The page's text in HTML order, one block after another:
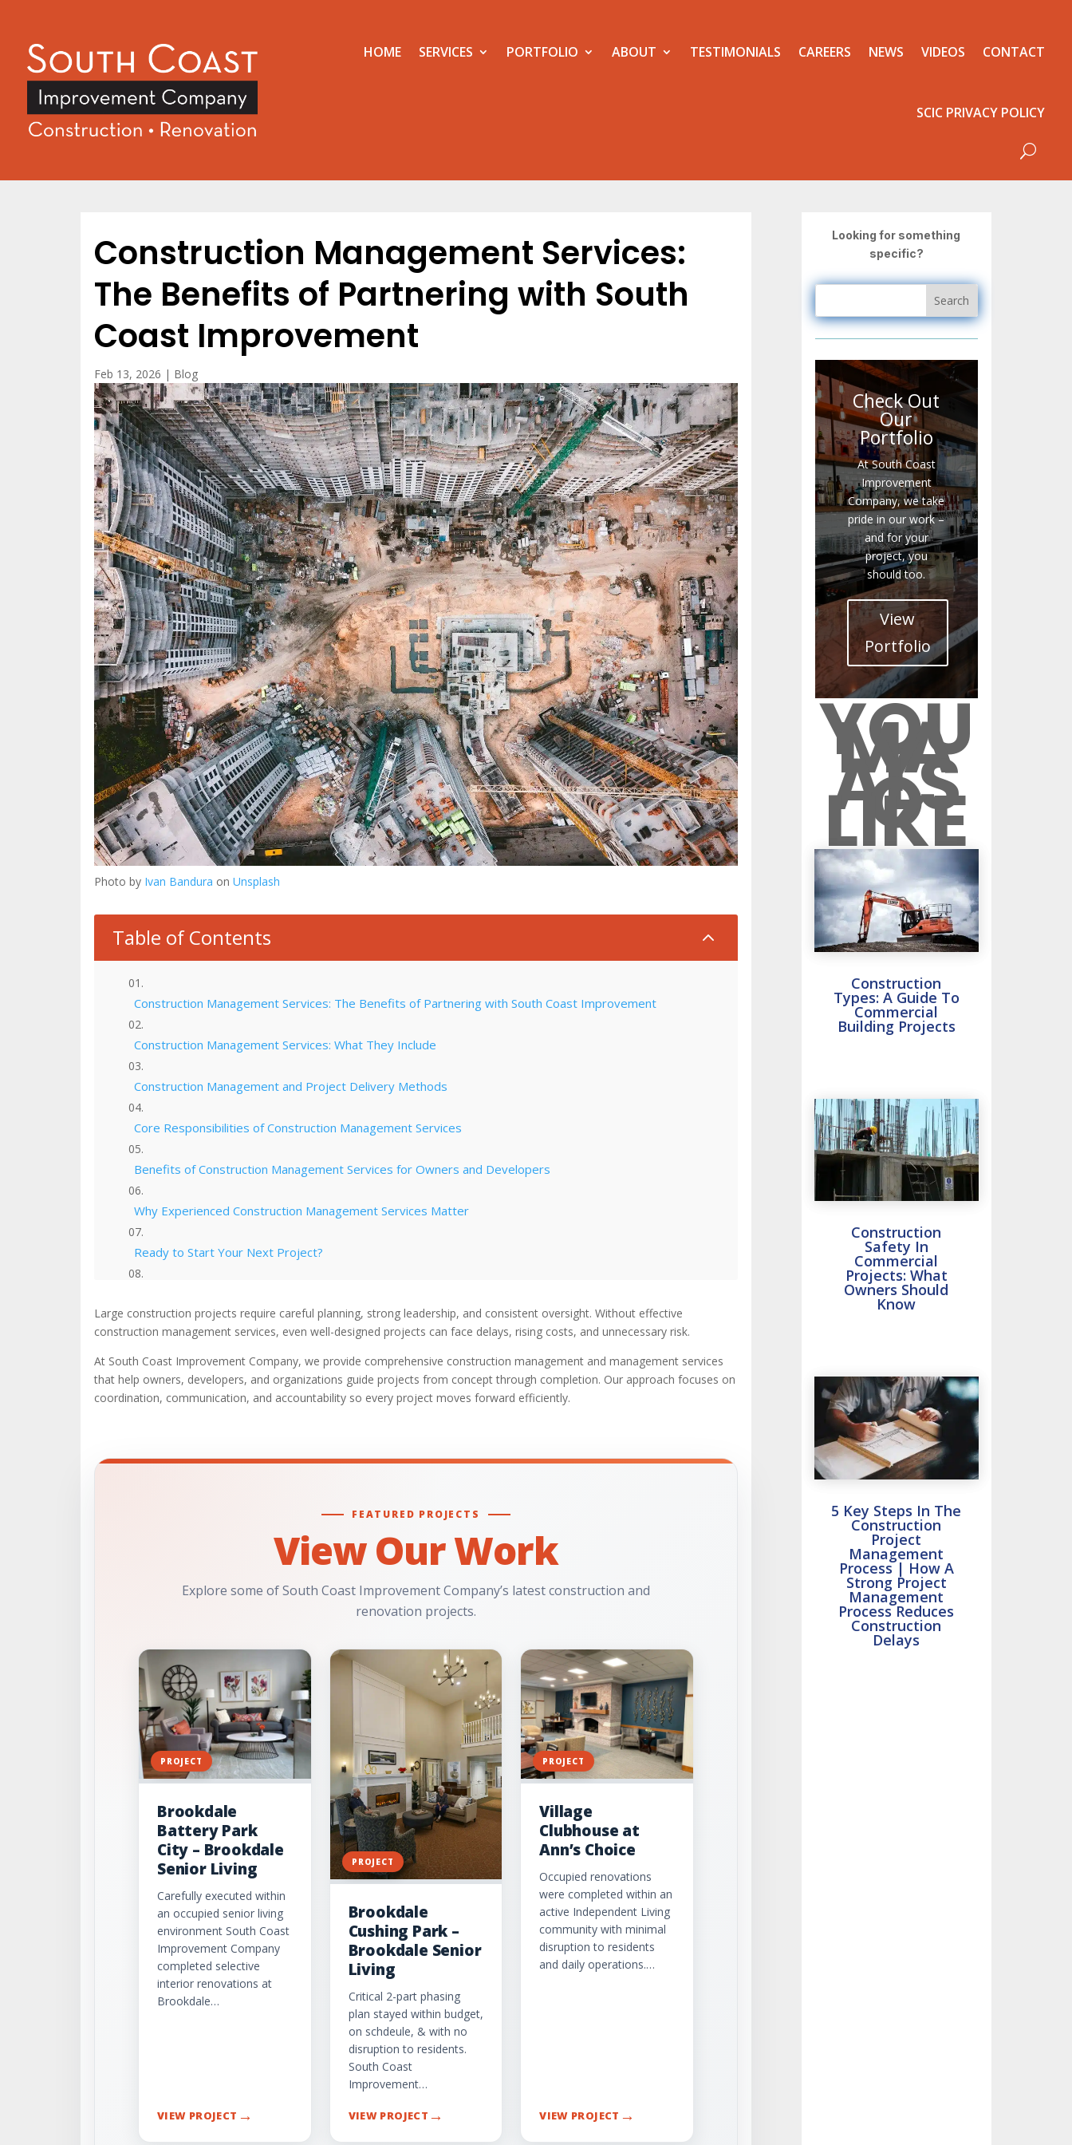
HOME SERVICES PORTFOLIO ABOUT TESTIMONIALS CAREERS NEWS VIDEOS CONTACT
SCIC PRIVACY POLICY
Construction Management Services:
The Benefits of Partnering with South
Coast Improvement
Feb 13, 2026 | Blog
Photo by Ivan Bandura on Unsplash
Table of Contents 2
Construction Management Services: The Benefits of Partnering with South Coast Improvement
Construction Management Services: What They Include
Construction Management and Project Delivery Methods
Core Responsibilities of Construction Management Services
Benefits of Construction Management Services for Owners and Developers
Why Experienced Construction Management Services Matter
Ready to Start Your Next Project?
Large construction projects require careful planning, strong leadership, and consistent oversight. Without effective
construction management services, even well-designed projects can face delays, rising costs, and unnecessary risk.
At South Coast Improvement Company, we provide comprehensive construction management and management services
that help owners, developers, and organizations guide projects from concept through completion. Our approach focuses on
coordination, communication, and accountability so every project moves forward efficiently.
FEATURED PROJECTS
View Our Work
Explore some of South Coast Improvement Company’s latest construction and
renovation projects.
PROJECT
Brookdale
Battery Park
City – Brookdale
Senior Living
Carefully executed within
an occupied senior living
environment South Coast
Improvement Company
completed selective
interior renovations at
Brookdale…
VIEW PROJECT →
PROJECT
Brookdale
Cushing Park –
Brookdale Senior
Living
Critical 2-part phasing
plan stayed within budget,
on schdeule, & with no
disruption to residents.
South Coast
Improvement…
VIEW PROJECT →
PROJECT
Village
Clubhouse at
Ann’s Choice
Occupied renovations
were completed within an
active Independent Living
community with minimal
disruption to residents
and daily operations.…
VIEW PROJECT →
Looking for something
specific?
Check Out
Our
Portfolio
At South Coast
Improvement
Company, we take
pride in our work –
and for your
project, you
should too.
View
Portfolio
YOU
MA
Y
ALS
O
LIKE
Construction
Types: A Guide To
Commercial
Building Projects
Construction
Safety In
Commercial
Projects: What
Owners Should
Know
5 Key Steps In The
Construction
Project
Management
Process | How A
Strong Project
Management
Process Reduces
Construction
Delays